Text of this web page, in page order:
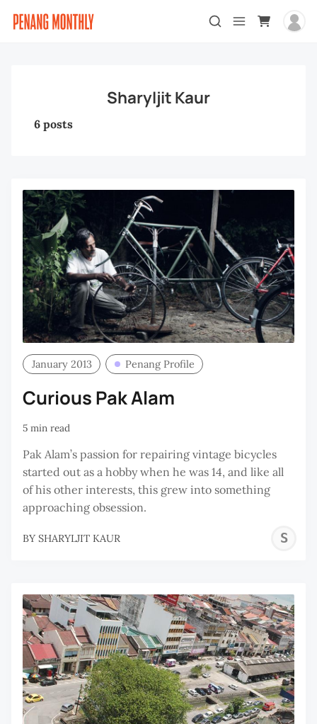
Sharyljit Kaur
6 posts
January 2013 Penang Profile
Curious Pak Alam
5 min read
Pak Alam’s passion for repairing vintage bicycles
started out as a hobby when he was 14, and like all
of his other interests, this grew into something
approaching obsession.
BY SHARYLJIT KAUR